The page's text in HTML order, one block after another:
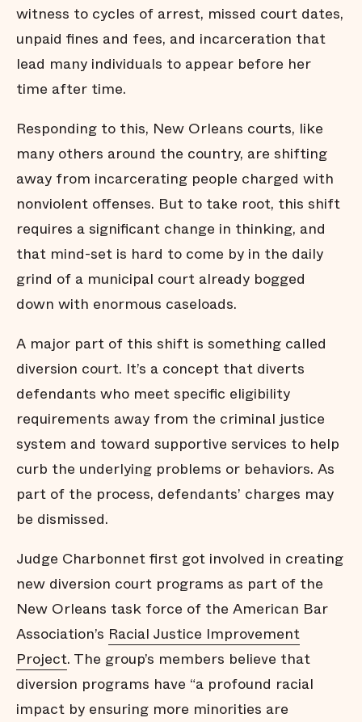
witness to cycles of arrest, missed court dates,
unpaid fines and fees, and incarceration that
lead many individuals to appear before her
time after time.
Responding to this, New Orleans courts, like
many others around the country, are shifting
away from incarcerating people charged with
nonviolent offenses. But to take root, this shift
requires a significant change in thinking, and
that mind-set is hard to come by in the daily
grind of a municipal court already bogged
down with enormous caseloads.
A major part of this shift is something called
diversion court. It’s a concept that diverts
defendants who meet specific eligibility
requirements away from the criminal justice
system and toward supportive services to help
curb the underlying problems or behaviors. As
part of the process, defendants’ charges may
be dismissed.
Judge Charbonnet first got involved in creating
new diversion court programs as part of the
New Orleans task force of the American Bar
Association’s Racial Justice Improvement
Project. The group’s members believe that
diversion programs have “a profound racial
impact by ensuring more minorities are